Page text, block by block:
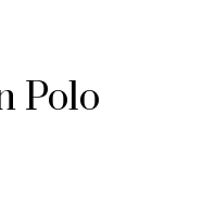
Polo